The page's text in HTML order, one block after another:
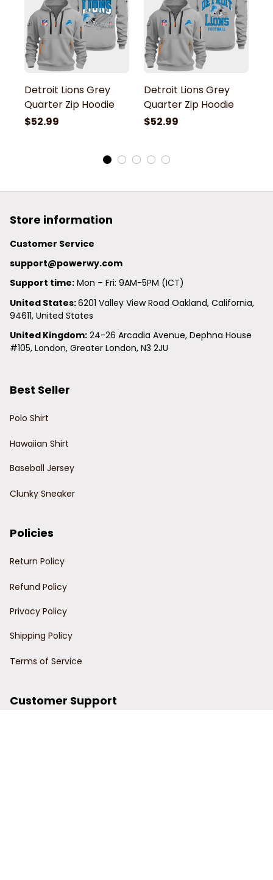
Detroit Lions Grey
Quarter Zip Hoodie
$52.99
Detroit Lions Grey
Quarter Zip Hoodie
$52.99
Store information
Customer Service
support@powerwy.com
Support time: Mon – Fri: 9AM-5PM (ICT)
United States: 6201 Valley View Road Oakland, California,
94611, United States
United Kingdom: 24-26 Arcadia Avenue, Dephna House
#105, London, Greater London, N3 2JU
Best Seller
Polo Shirt
Hawaiian Shirt
Baseball Jersey
Clunky Sneaker
Policies
Return Policy
Refund Policy
Privacy Policy
Shipping Policy
Terms of Service
Customer Support